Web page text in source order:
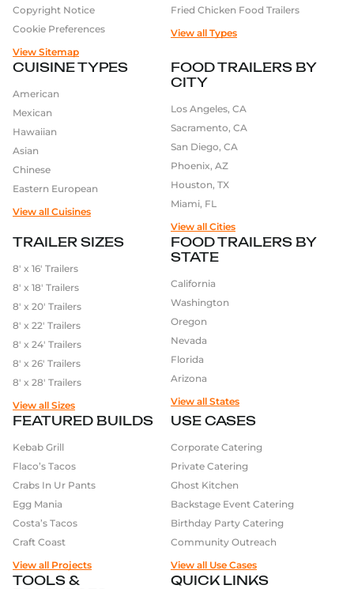
QUICK LINKS
TOOLS &
FEATURED BUILDS
Kebab Grill
Flaco’s Tacos
Crabs In Ur Pants
Egg Mania
Costa’s Tacos
Craft Coast
View all Projects
Fried Chicken Food Trailers
View all Types
CUISINE TYPES
American
Mexican
Hawaiian
Asian
Chinese
Eastern European
View all Cuisines
USE CASES
Corporate Catering
Private Catering
Ghost Kitchen
Backstage Event Catering
Birthday Party Catering
Community Outreach
View all Use Cases
Copyright Notice
Cookie Preferences
View Sitemap
TRAILER SIZES
8′ x 16′ Trailers
8′ x 18′ Trailers
8′ x 20′ Trailers
8′ x 22′ Trailers
8′ x 24′ Trailers
8′ x 26′ Trailers
8′ x 28′ Trailers
View all Sizes
FOOD TRAILERS BY
STATE
California
Washington
Oregon
Nevada
Florida
Arizona
View all States
FOOD TRAILERS BY
CITY
Los Angeles, CA
Sacramento, CA
San Diego, CA
Phoenix, AZ
Houston, TX
Miami, FL
View all Cities